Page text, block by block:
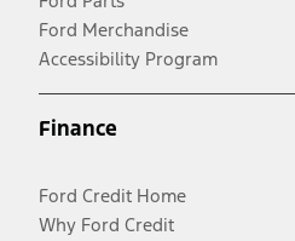
Ford Merchandise
Accessibility Program
Finance
Ford Credit Home
Why Ford Credit